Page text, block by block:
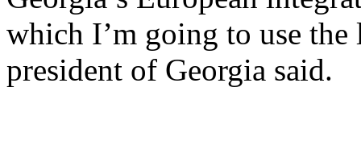
which I’m going to use the
president of Georgia said.